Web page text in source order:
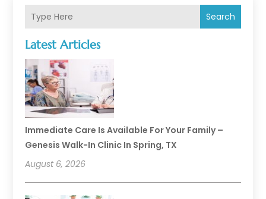
Search
Latest Articles
Immediate Care Is Available For Your Family –
Genesis Walk-In Clinic In Spring, TX
August 6, 2026